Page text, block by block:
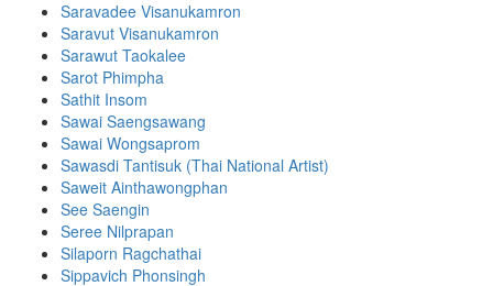
Saravadee Visanukamron
Saravut Visanukamron
Sarawut Taokalee
Sarot Phimpha
Sathit Insom
Sawai Saengsawang
Sawai Wongsaprom
Sawasdi Tantisuk (Thai National Artist)
Saweit Ainthawongphan
See Saengin
Seree Nilprapan
Silaporn Ragchathai
Sippavich Phonsingh